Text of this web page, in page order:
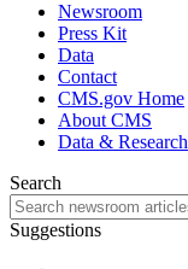
Newsroom
Press Kit
Data
Contact
CMS.gov Home
About CMS
Data & Research
Search
Suggestions